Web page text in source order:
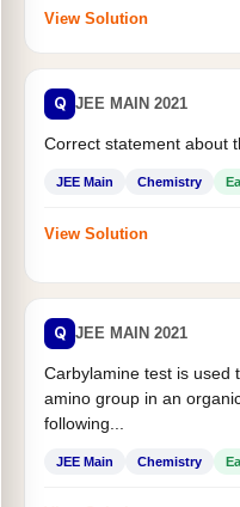
View Solution
Q JEE MAIN 2021
Correct statement about
JEE Main Chemistry
View Solution
Q JEE MAIN 2021
Carbylamine test is used
amino group in an
following...
JEE Main Chemistry